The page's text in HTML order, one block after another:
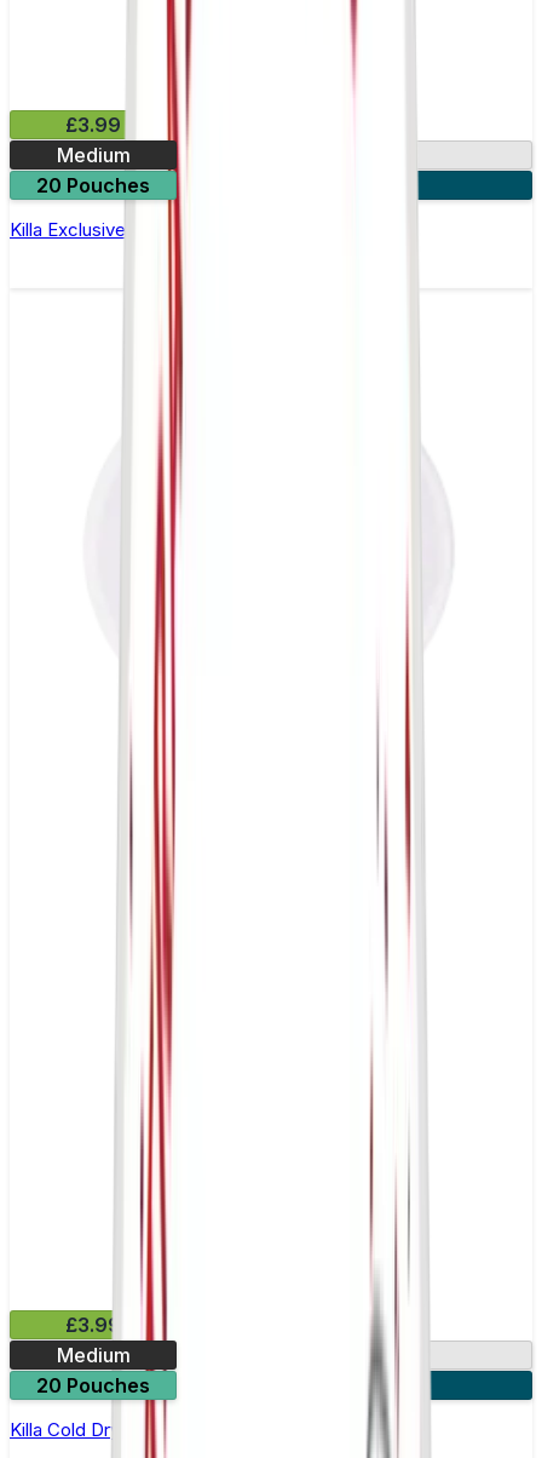
£3.99
Medium
20 Pouches
Killa Exclusive Dark Cherry Nicotine Pouches
£3.99
Medium
13.2mg
20 Pouches
3 for £10
Killa Cold Dry Nicotine Pouches